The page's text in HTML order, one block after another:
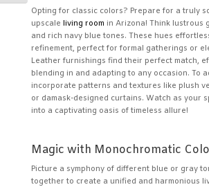
Opting for classic colors? Prepare for a truly
upscale living room in Arizona! Think lustrous
and rich navy blue tones. These hues
refinement, perfect for formal gatherings or
Leather furnishings find their perfect match,
blending in and adapting to any occasion. To
incorporate patterns and textures like plush
or damask-designed curtains. Watch as your
into a captivating oasis of timeless allure!
Magic with Monochromatic
Picture a symphony of different blue or gray
together to create a unified and harmonious